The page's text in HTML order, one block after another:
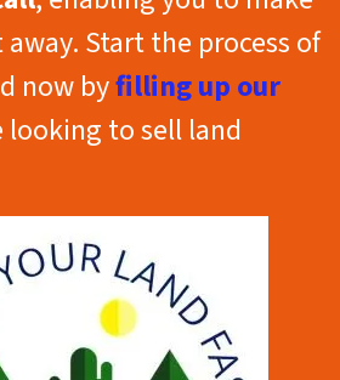
Start the process of
now byfilling up our
looking to sell land